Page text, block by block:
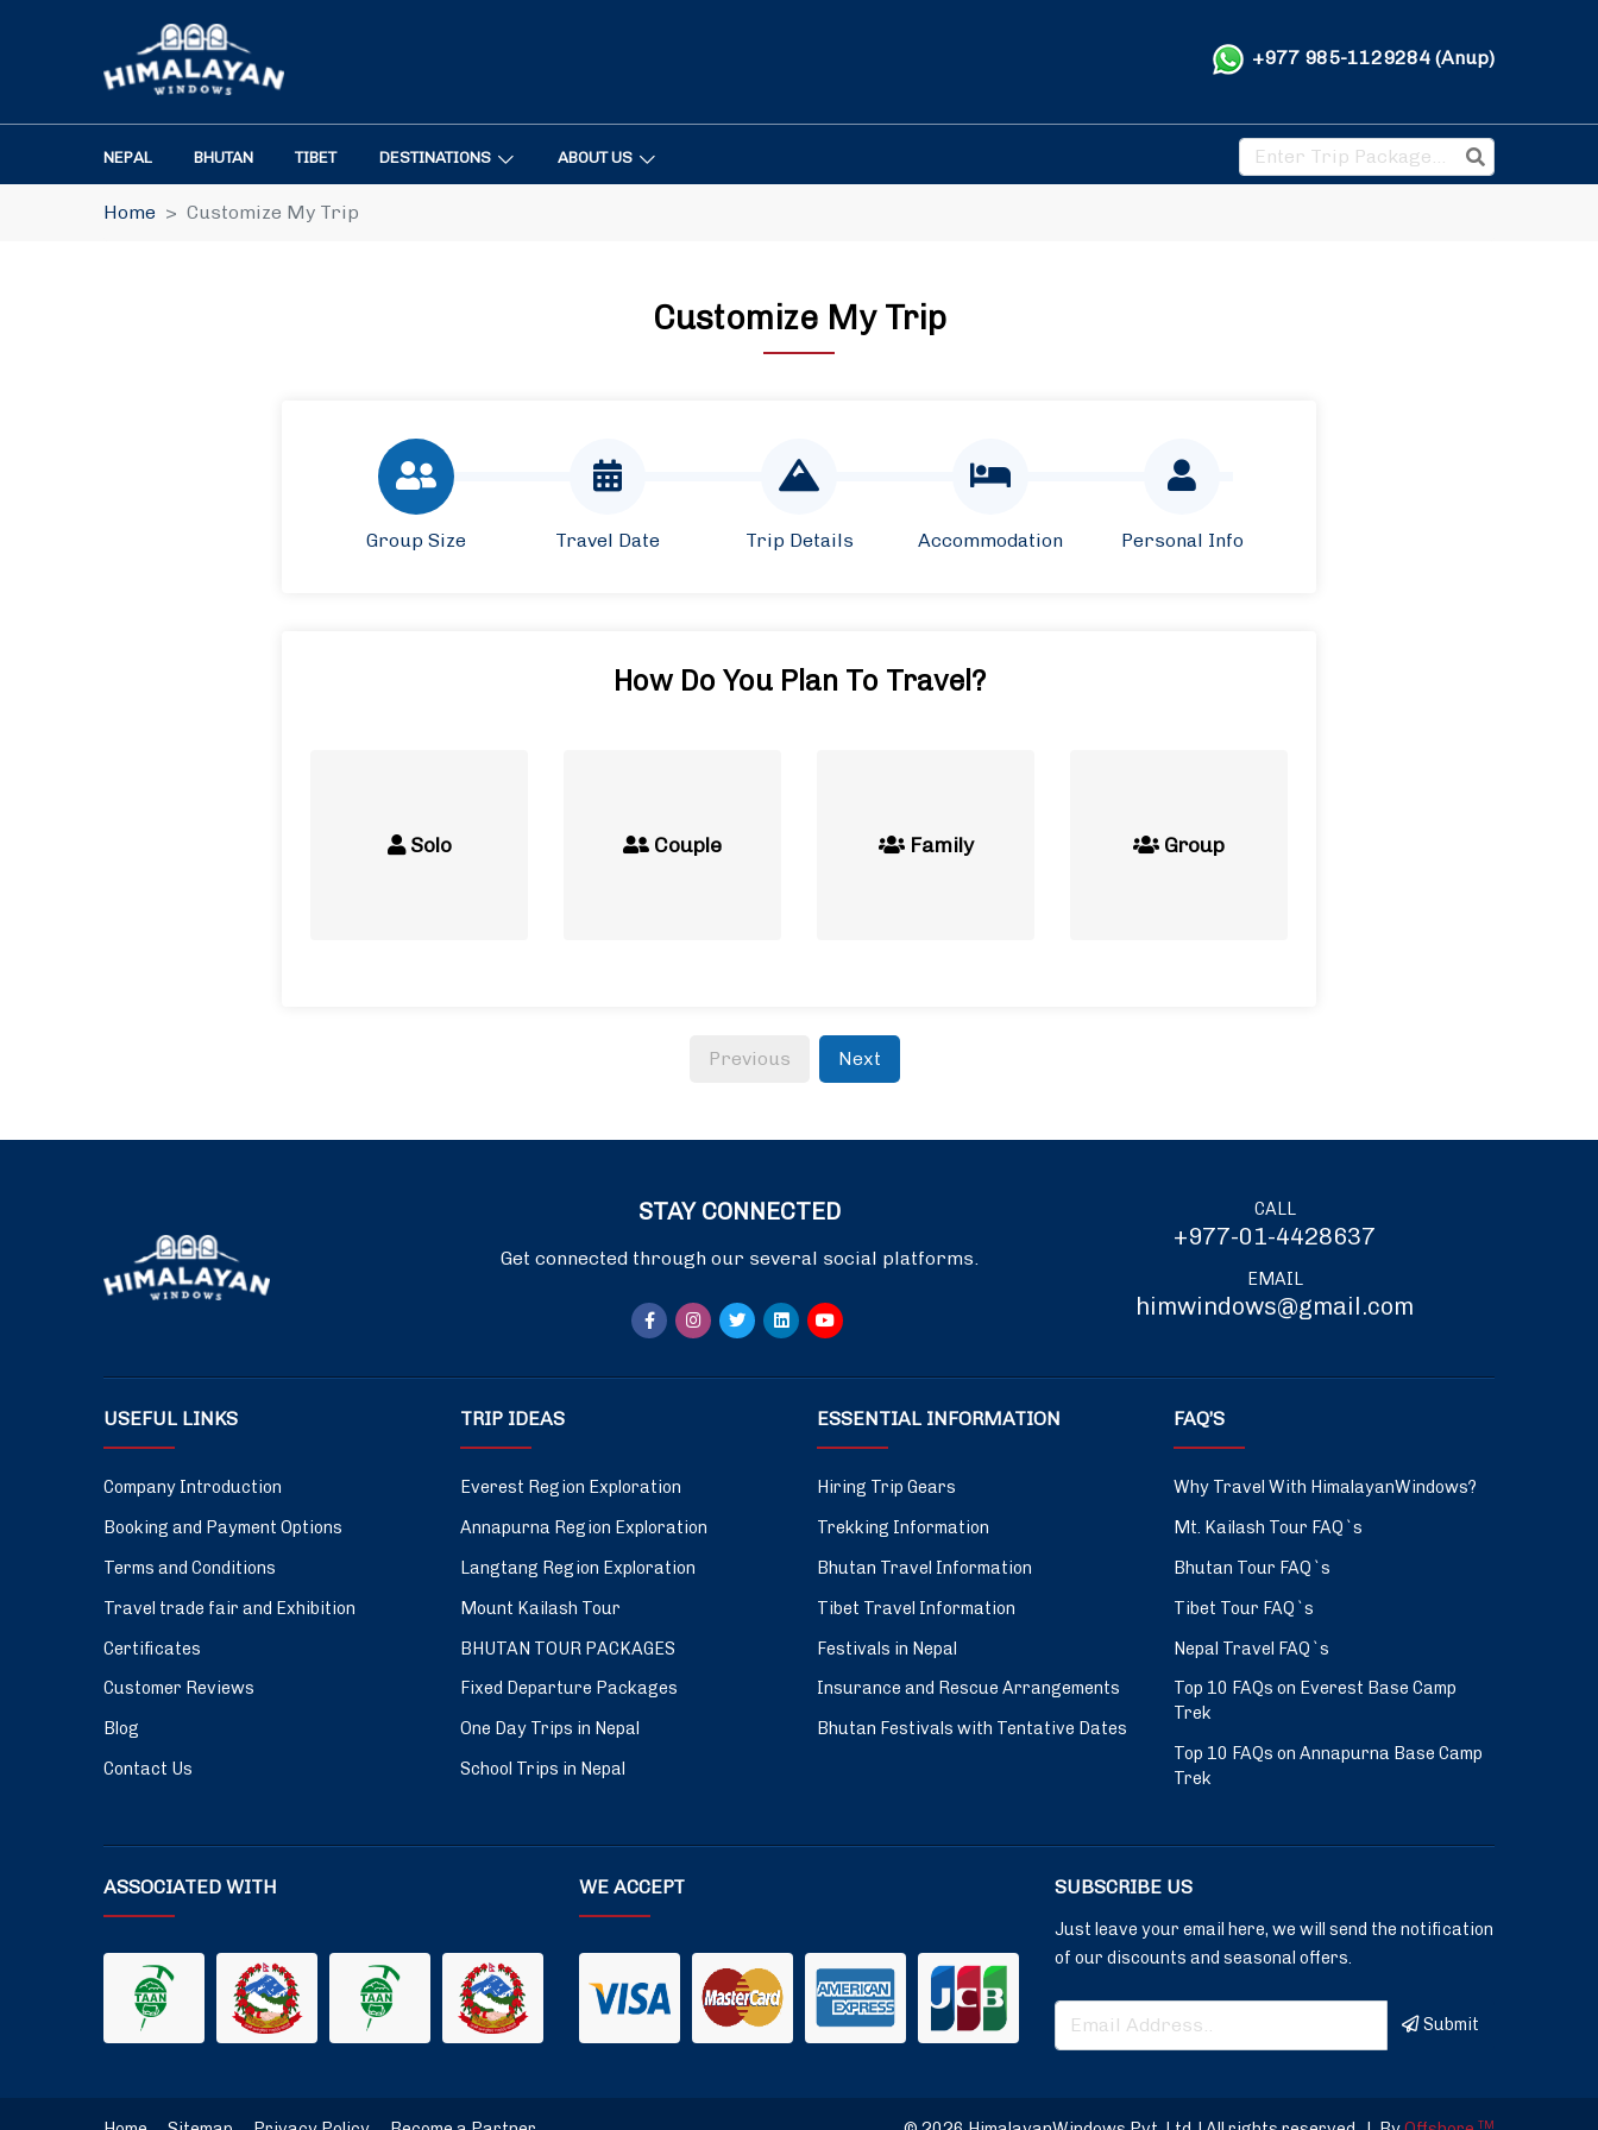
+977 985-1129284 (Anup)
NEPAL BHUTAN TIBET DESTINATIONS ABOUT US
Home Customize My Trip
Customize My Trip
Group Size Travel Date Trip Details Accommodation Personal Info
How Do You Plan To Travel?
Solo Couple Family Group
Previous Next
STAY CONNECTED
Get connected through our several social platforms.
CALL
+977-01-4428637
EMAIL
himwindows@gmail.com
USEFUL LINKS
Company Introduction
Booking and Payment Options
Terms and Conditions
Travel trade fair and Exhibition
Certificates
Customer Reviews
Blog
Contact Us
TRIP IDEAS
Everest Region Exploration
Annapurna Region Exploration
Langtang Region Exploration
Mount Kailash Tour
BHUTAN TOUR PACKAGES
Fixed Departure Packages
One Day Trips in Nepal
School Trips in Nepal
ESSENTIAL INFORMATION
Hiring Trip Gears
Trekking Information
Bhutan Travel Information
Tibet Travel Information
Festivals in Nepal
Insurance and Rescue Arrangements
Bhutan Festivals with Tentative Dates
FAQ’S
Why Travel With HimalayanWindows?
Mt. Kailash Tour FAQ`s
Bhutan Tour FAQ`s
Tibet Tour FAQ`s
Nepal Travel FAQ`s
Top 10 FAQs on Everest Base Camp
Trek
Top 10 FAQs on Annapurna Base Camp
Trek
ASSOCIATED WITH WE ACCEPT SUBSCRIBE US
Just leave your email here, we will send the notification
of our discounts and seasonal offers.
Submit
TM